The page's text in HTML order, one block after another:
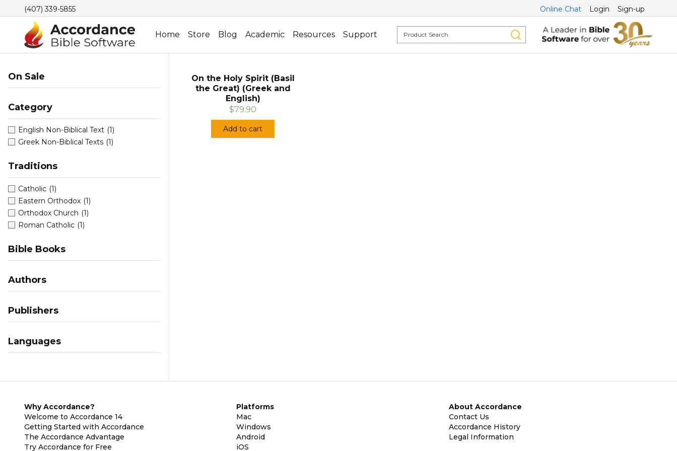
(407) 339-5855 Online Chat Login Sign-up
Home Store Blog Academic Resources Support
On Sale
Category
English Non-Biblical Text (1)
Greek Non-Biblical Texts (1)
Traditions
Catholic (1)
Eastern Orthodox (1)
Orthodox Church (1)
Roman Catholic (1)
Bible Books
Authors
Publishers
Languages
On the Holy Spirit (Basil
the Great) (Greek and
English)
$79.90
Add to cart
Why Accordance?
Welcome to Accordance 14
Getting Started with Accordance
The Accordance Advantage
Try Accordance for Free
Platforms
Mac
Windows
Android
iOS
About Accordance
Contact Us
Accordance History
Legal Information